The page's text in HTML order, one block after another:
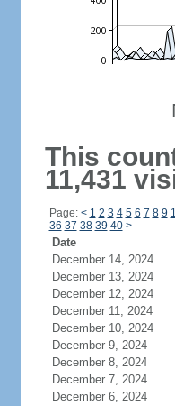
This
11,431
Page: < 1 2 3 4 5 6 7 8 9
36 37 38 39 40 >
Date
December 14, 2024
December 13, 2024
December 12, 2024
December 11, 2024
December 10, 2024
December 9, 2024
December 8, 2024
December 7, 2024
December 6, 2024